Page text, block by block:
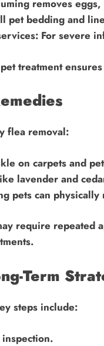
removes
pet bedding and
For severe
treatment
flea removal:
on carpets and
lavender and
pets can
require repeated
Term
steps include: